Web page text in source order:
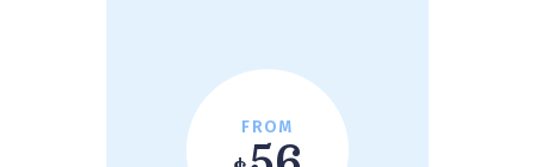
FROM